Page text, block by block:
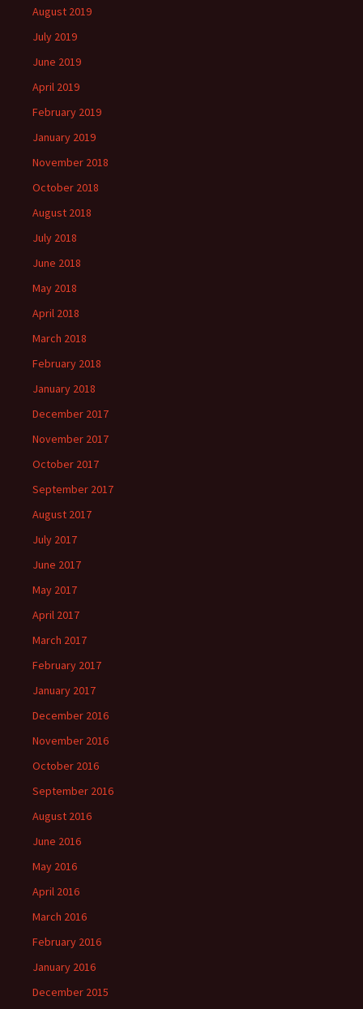
August 2019
July 2019
June 2019
April 2019
February 2019
January 2019
November 2018
October 2018
August 2018
July 2018
June 2018
May 2018
April 2018
March 2018
February 2018
January 2018
December 2017
November 2017
October 2017
September 2017
August 2017
July 2017
June 2017
May 2017
April 2017
March 2017
February 2017
January 2017
December 2016
November 2016
October 2016
September 2016
August 2016
June 2016
May 2016
April 2016
March 2016
February 2016
January 2016
December 2015